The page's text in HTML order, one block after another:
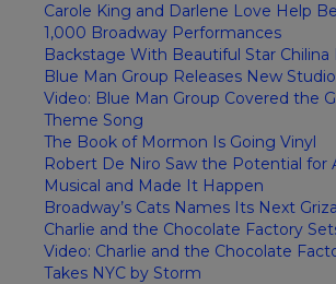
Carole King and Darlene Love Help
1,000 Broadway Performances
Backstage With Beautiful Star Chilina
Blue Man Group Releases New
Video: Blue Man Group Covered the
Theme Song
The Book of Mormon Is Going Vinyl
Robert De Niro Saw the Potential for
Musical and Made It Happen
Broadway’s Cats Names Its Next
Charlie and the Chocolate Factory
Video: Charlie and the Chocolate
Takes NYC by Storm